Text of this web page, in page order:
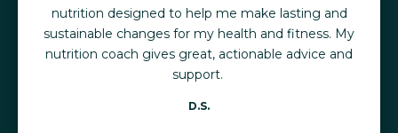
nutrition designed to help me make lasting and
sustainable changes for my health and fitness. My
nutrition coach gives great, actionable advice and
support.
D.S.